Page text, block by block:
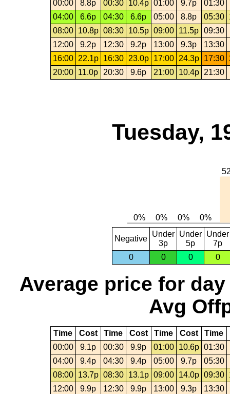
00:00 8.8p 00:30 10.4p 01:00 9.7p
01:30
04:00
6.6p 04:30 6.6p 05:00 8.8p 05:30
08:00
10.8p 08:30 10.5p 09:00 11.5p 09:30
12:00
9.2p 12:30 9.2p 13:00 9.3p
13:30
16:00
22.1p 16:30 23.0p 17:00 24.3p 17:30
20:00
11.0p 20:30 9.6p 21:00 10.4p 21:30
Tuesday,
Negative
Under
3p
Under
5p
Under
7p
0
0 0 0
Average price for day
Avg
Time Cost Time Cost Time Cost Time
00:00
9.1p 00:30 9.9p 01:00 10.6p 01:30
04:00
9.4p 04:30 9.4p 05:00 9.7p
05:30
08:00
13.7p 08:30 13.1p 09:00 14.0p 09:30
12:00
9.9p 12:30 9.9p 13:00 9.3p
13:30